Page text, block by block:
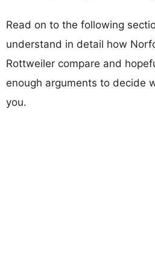
Read on to the following
understand in detail how
Rottweiler compare and
enough arguments to decide
you.